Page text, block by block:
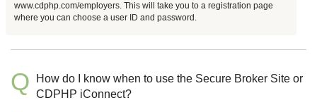
www.cdphp.com/employers. This will take you to a registration page
where you can choose a user ID and password.
Q
How do I know when to use the Secure Broker Site or
CDPHP iConnect?